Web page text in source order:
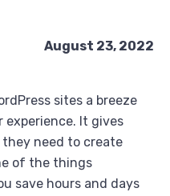
August 23, 2022
sites a breeze
It gives
need to create
of the things
save hours and days